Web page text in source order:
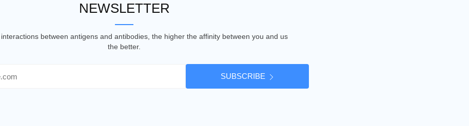
NEWSLETTER
between antigens and antibodies, the higher the affinity between you and us
the better.
SUBSCRIBE